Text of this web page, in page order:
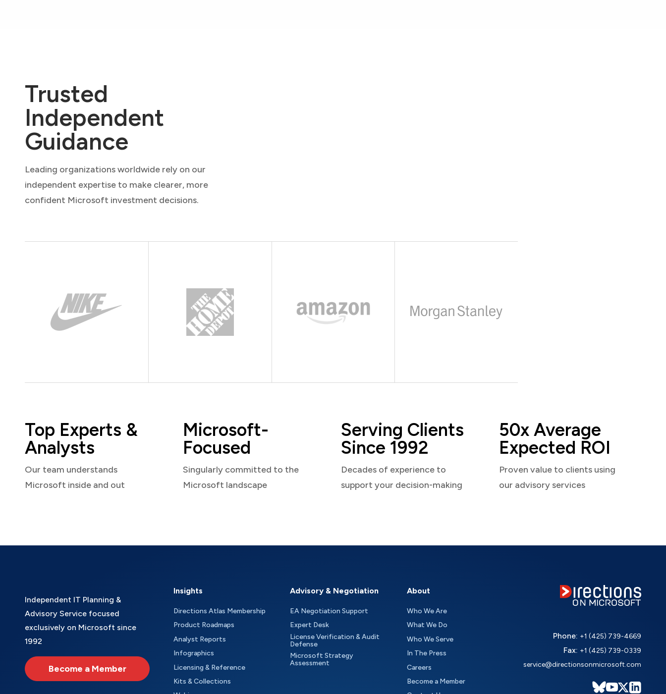
Trusted
Independent
Guidance
Leading organizations worldwide rely on our
independent expertise to make clearer, more
confident Microsoft investment decisions.
Top Experts &
Analysts
Our team understands
Microsoft inside and out
Microsoft-
Focused
Singularly committed to the
Microsoft landscape
Serving Clients
Since 1992
Decades of experience to
support your decision-making
50x Average
Expected ROI
Proven value to clients using
our advisory services
Independent IT Planning &
Advisory Service focused
exclusively on Microsoft since
1992
Become a Member
Insights
Directions Atlas Membership
Product Roadmaps
Analyst Reports
Infographics
Licensing & Reference
Kits & Collections
Advisory & Negotiation
EA Negotiation Support
Expert Desk
License Verification & Audit
Defense
Microsoft Strategy
Assessment
About
Who We Are
What We Do
Who We Serve
In The Press
Careers
Become a Member
Phone: +1 (425) 739-4669
Fax: +1 (425) 739-0339
service@directionsonmicrosoft.com